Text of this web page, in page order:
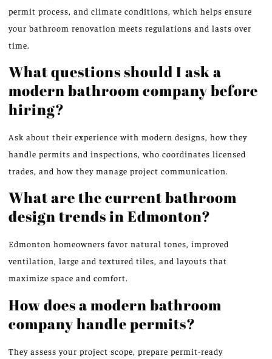
permit process, and climate conditions, which helps ensure
your bathroom renovation meets regulations and lasts over
time.
What questions should I ask a
modern bathroom company before
hiring?
Ask about their experience with modern designs, how they
handle permits and inspections, who coordinates licensed
trades, and how they manage project communication.
What are the current bathroom
design trends in Edmonton?
Edmonton homeowners favor natural tones, improved
ventilation, large and textured tiles, and layouts that
maximize space and comfort.
How does a modern bathroom
company handle permits?
They assess your project scope, prepare permit-ready